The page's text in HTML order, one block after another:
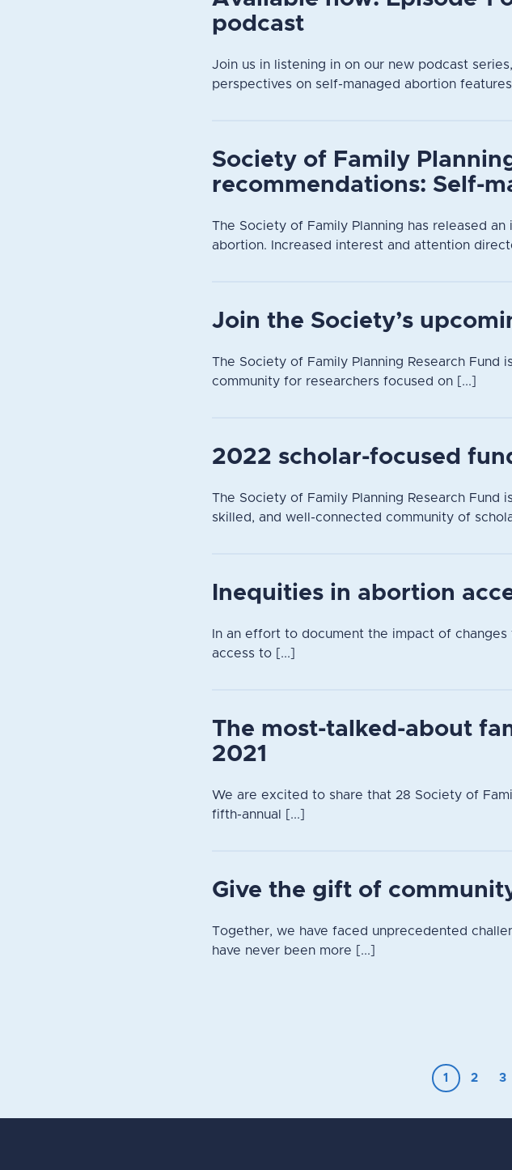
podcast
Join us in listening in on our new podcast
perspectives on self-managed abortion features
Society of Family
recommendations: Self-
The Society of Family Planning has released
abortion. Increased interest and attention
Join the Society’s
The Society of Family Planning Research
community for researchers focused on [...]
2022 scholar-focused
The Society of Family Planning Research Fund
skilled, and well-connected community of
Inequities in abortion
In an effort to document the impact of
access to [...]
The most-talked-about
2021
We are excited to share that 28 Society of
fifth-annual [...]
Give the gift of
Together, we have faced unprecedented
have never been more [...]
1 2 3